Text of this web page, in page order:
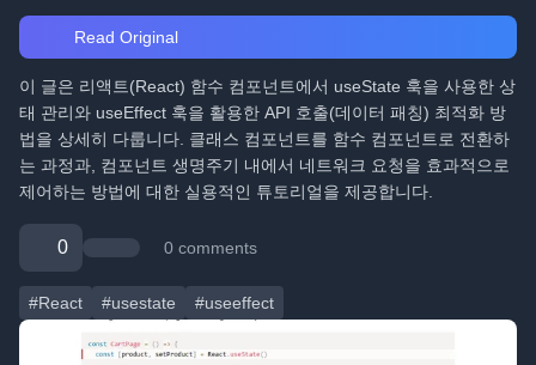
Read Original
이 글은 리액트(React) 함수 컴포넌트에서 useState 훅을 사용한 상
태 관리와 useEffect 훅을 활용한 API 호출(데이터 패칭) 최적화 방
법을 상세히 다룹니다. 클래스 컴포넌트를 함수 컴포넌트로 전환하
는 과정과, 컴포넌트 생명주기 내에서 네트워크 요청을 효과적으로
제어하는 방법에 대한 실용적인 튜토리얼을 제공합니다.
0 0 comments
#React #usestate #useeffect